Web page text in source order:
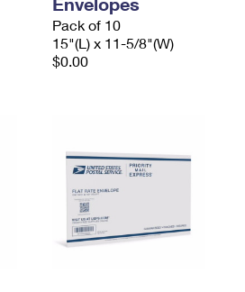
Pack of 10
15"(L) x 11-5/8"(W)
$0.00